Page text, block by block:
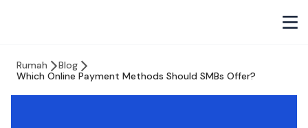
Rumah
Blog
Which Online Payment Methods Should SMBs Offer?